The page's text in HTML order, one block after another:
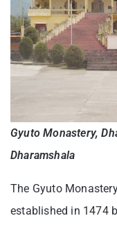
Gyuto Monastery,
Dharamshala
The Gyuto
established in 1474